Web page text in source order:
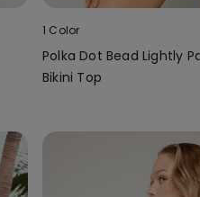
1 Color
Polka Dot Bead Lightly
Bikini Top